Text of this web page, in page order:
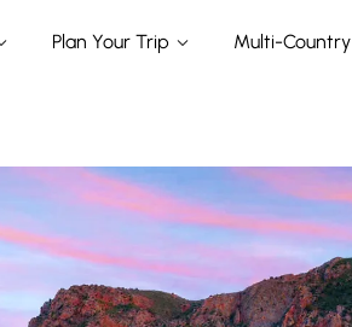
Plan Your Trip Multi-Country